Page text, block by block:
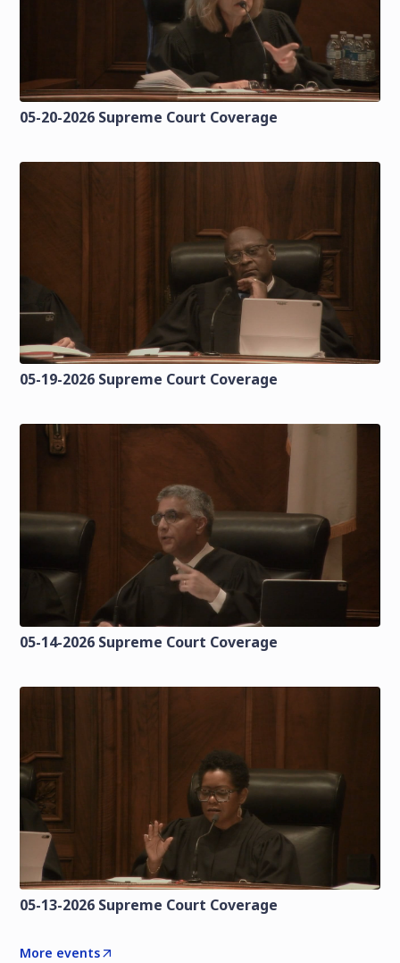
05-20-2026 Supreme Court Coverage
05-19-2026 Supreme Court Coverage
05-14-2026 Supreme Court Coverage
05-13-2026 Supreme Court Coverage
More events